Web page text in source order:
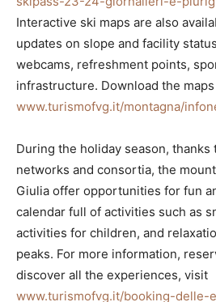
Interactive ski maps are also
updates on slope and facility
webcams, refreshment points,
infrastructure. Download the
www.turismofvg.it/montagna/
During the holiday season,
networks and consortia, the
Giulia offer opportunities for fun
calendar full of activities such as
activities for children, and
peaks. For more information,
discover all the experiences, visit
www.turismofvg.it/booking-delle-